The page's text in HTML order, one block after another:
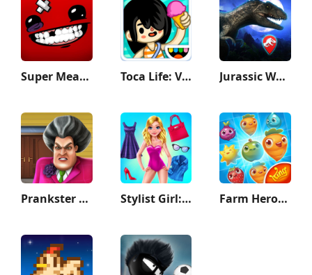
Super Meat Boy Forever Toca Life: Vacation Jurassic World Alive
Prankster 3D Stylist Girl: Make Me Fabulous Farm Heroes Saga